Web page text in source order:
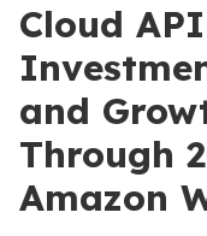
Cloud
and
Through
Amazon